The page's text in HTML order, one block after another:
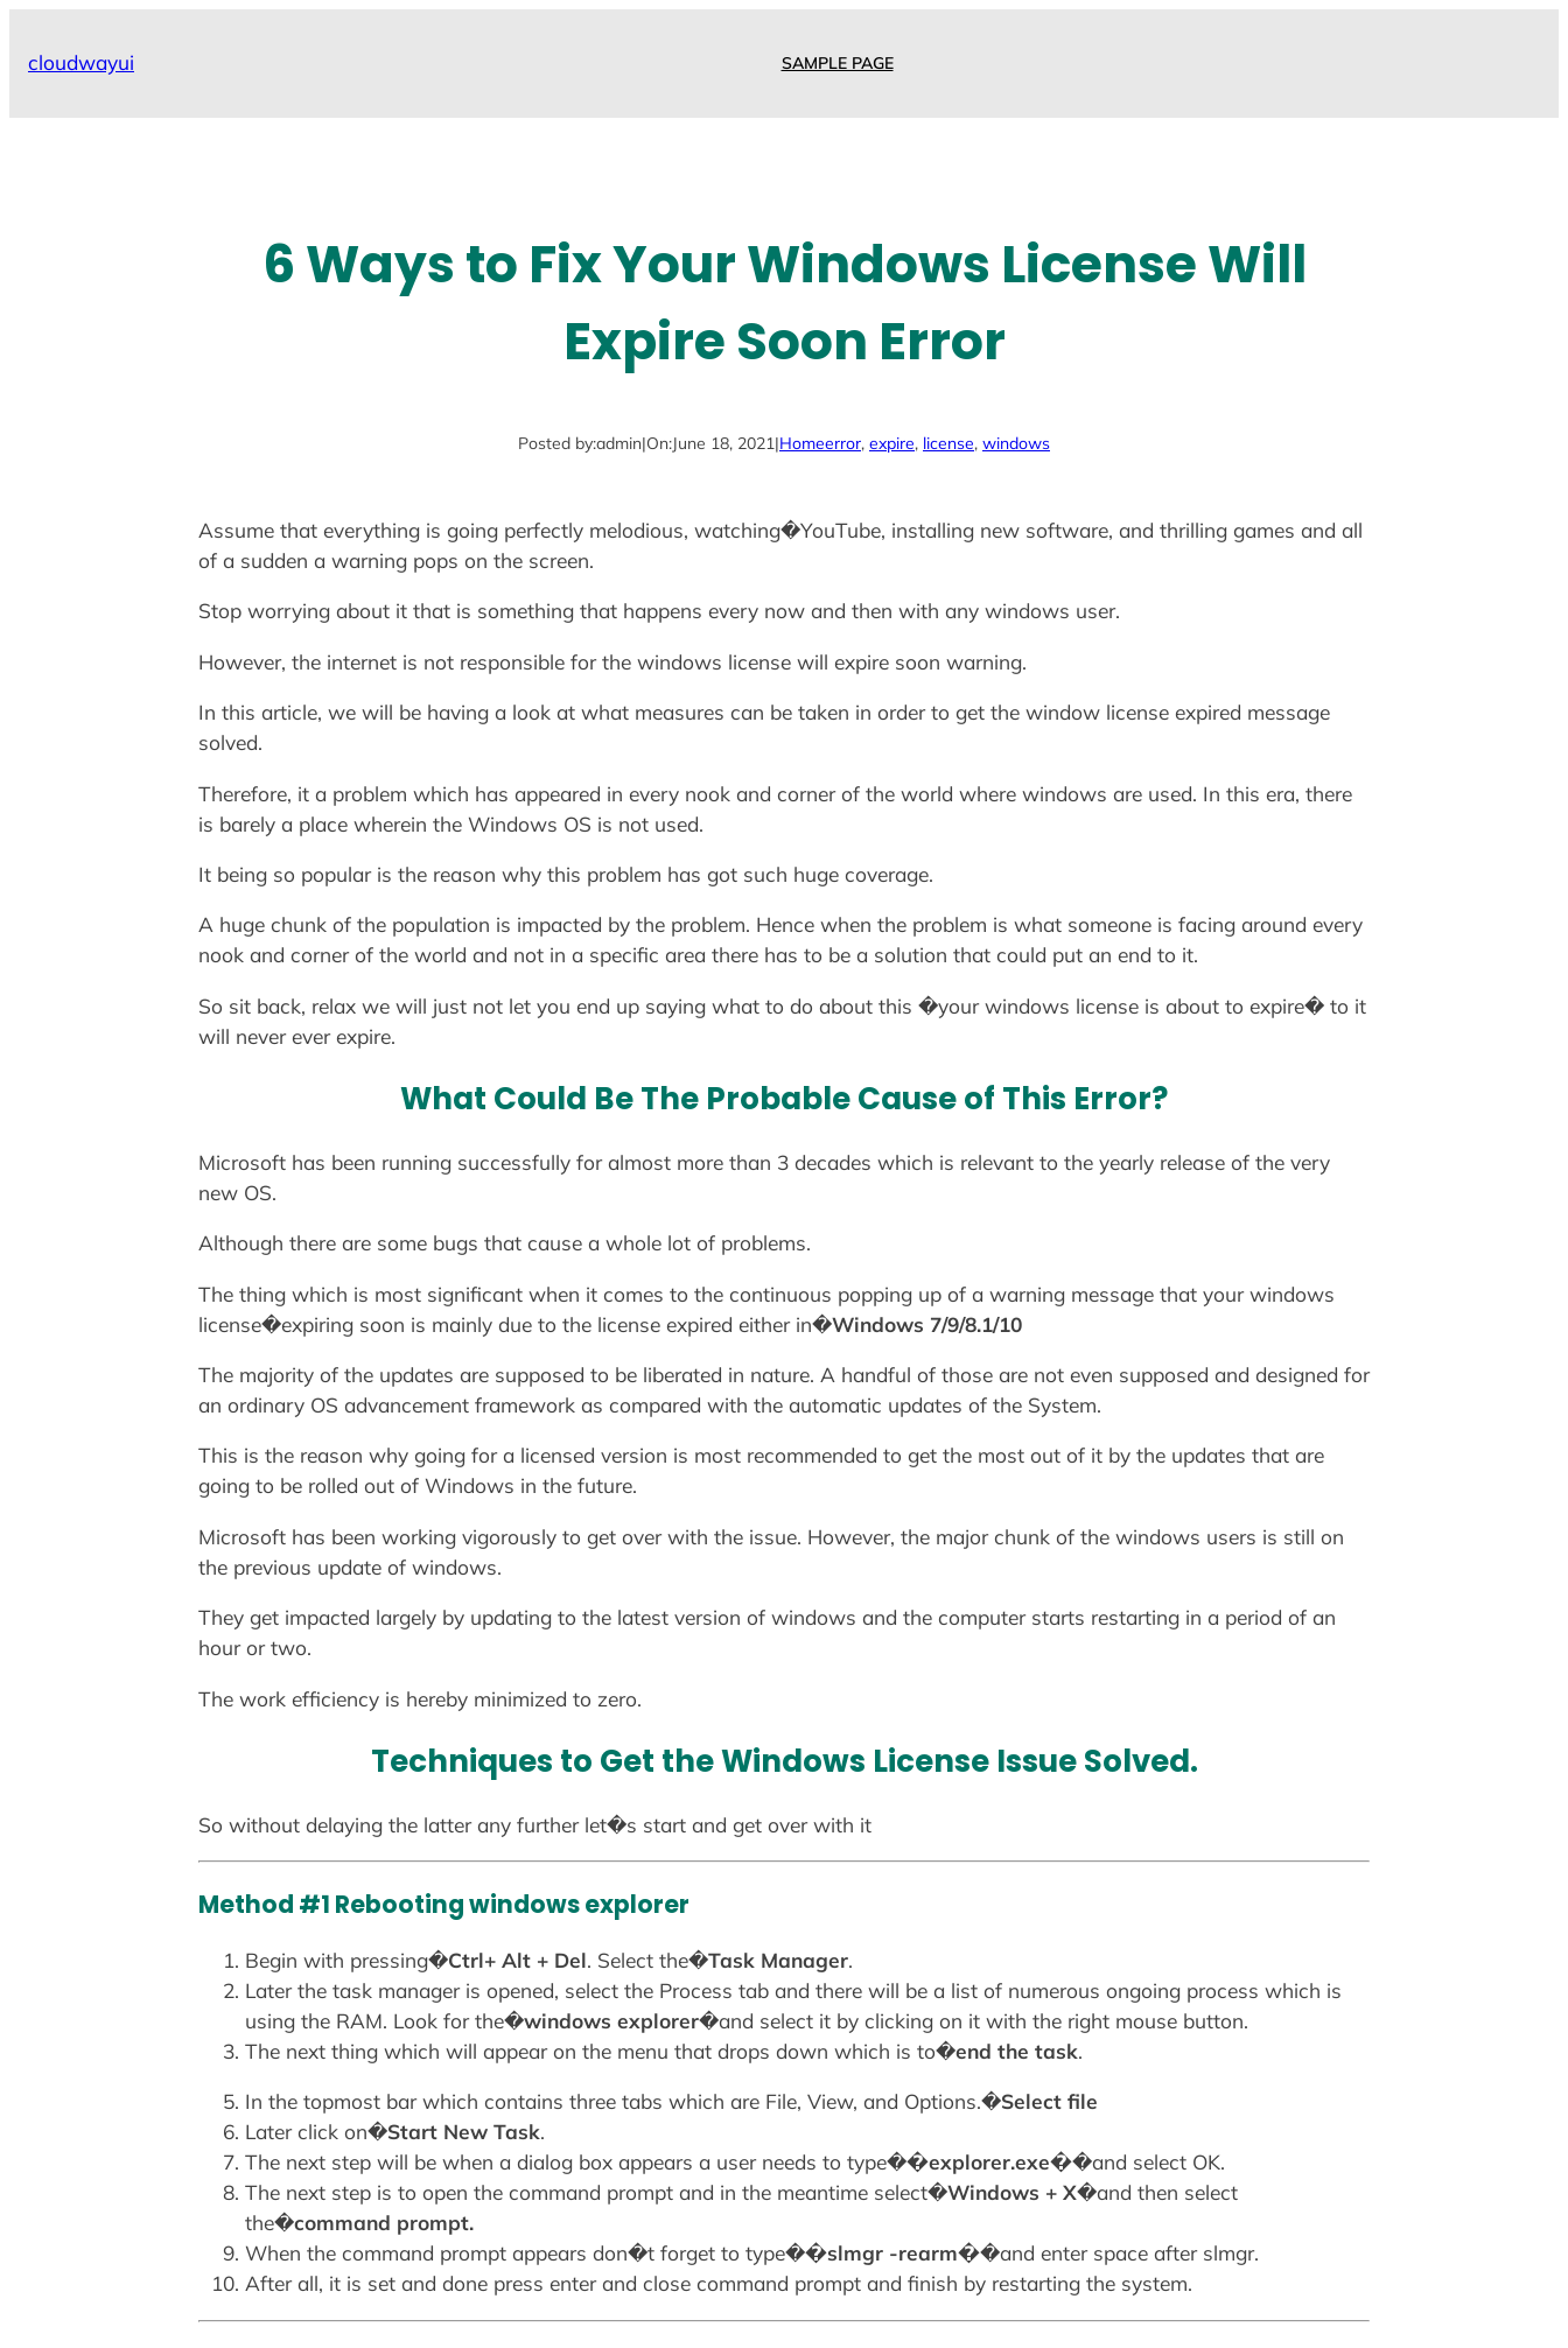
cloudwayui SAMPLE PAGE
6 Ways to Fix Your Windows License Will
Expire Soon Error
Posted by:admin|On:June 18, 2021|Homeerror, expire, license, windows
Assume that everything is going perfectly melodious, watching�YouTube, installing new software, and thrilling games and all
of a sudden a warning pops on the screen.
Stop worrying about it that is something that happens every now and then with any windows user.
However, the internet is not responsible for the windows license will expire soon warning.
In this article, we will be having a look at what measures can be taken in order to get the window license expired message
solved.
Therefore, it a problem which has appeared in every nook and corner of the world where windows are used. In this era, there
is barely a place wherein the Windows OS is not used.
It being so popular is the reason why this problem has got such huge coverage.
A huge chunk of the population is impacted by the problem. Hence when the problem is what someone is facing around every
nook and corner of the world and not in a specific area there has to be a solution that could put an end to it.
So sit back, relax we will just not let you end up saying what to do about this �your windows license is about to expire� to it
will never ever expire.
What Could Be The Probable Cause of This Error?
Microsoft has been running successfully for almost more than 3 decades which is relevant to the yearly release of the very
new OS.
Although there are some bugs that cause a whole lot of problems.
The thing which is most significant when it comes to the continuous popping up of a warning message that your windows
license�expiring soon is mainly due to the license expired either in�Windows 7/9/8.1/10
The majority of the updates are supposed to be liberated in nature. A handful of those are not even supposed and designed for
an ordinary OS advancement framework as compared with the automatic updates of the System.
This is the reason why going for a licensed version is most recommended to get the most out of it by the updates that are
going to be rolled out of Windows in the future.
Microsoft has been working vigorously to get over with the issue. However, the major chunk of the windows users is still on
the previous update of windows.
They get impacted largely by updating to the latest version of windows and the computer starts restarting in a period of an
hour or two.
The work efficiency is hereby minimized to zero.
Techniques to Get the Windows License Issue Solved.
So without delaying the latter any further let�s start and get over with it
Method #1 Rebooting windows explorer
Begin with pressing�Ctrl+ Alt + Del. Select the�Task Manager.
Later the task manager is opened, select the Process tab and there will be a list of numerous ongoing process which is
using the RAM. Look for the�windows explorer�and select it by clicking on it with the right mouse button.
The next thing which will appear on the menu that drops down which is to�end the task.
In the topmost bar which contains three tabs which are File, View, and Options.�Select file
Later click on�Start New Task.
The next step will be when a dialog box appears a user needs to type��explorer.exe��and select OK.
The next step is to open the command prompt and in the meantime select�Windows + X�and then select
the�command prompt.
When the command prompt appears don�t forget to type��slmgr -rearm��and enter space after slmgr.
After all, it is set and done press enter and close command prompt and finish by restarting the system.